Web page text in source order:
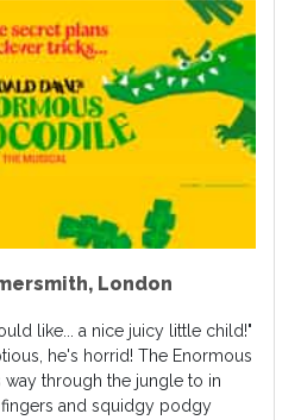
, London
like... a nice juicy little child!"
he's horrid! The Enormous
through the jungle to in
and squidgy podgy